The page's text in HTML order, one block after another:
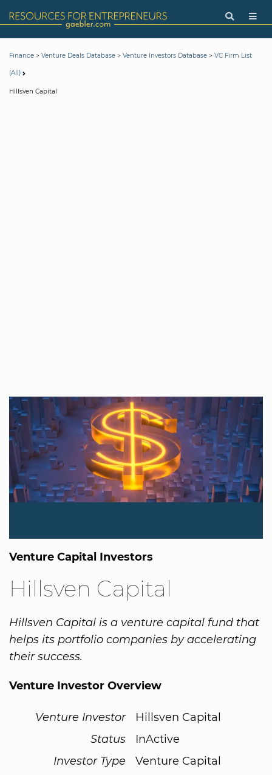
Finance > Venture Deals Database > Venture Investors Database > VC Firm List
(All)
Hillsven Capital
Venture Capital Investors
Hillsven Capital
Hillsven Capital is a venture capital fund that
helps its portfolio companies by accelerating
their success.
Venture Investor Overview
Venture Investor
Hillsven Capital
Status
InActive
Investor Type
Venture Capital